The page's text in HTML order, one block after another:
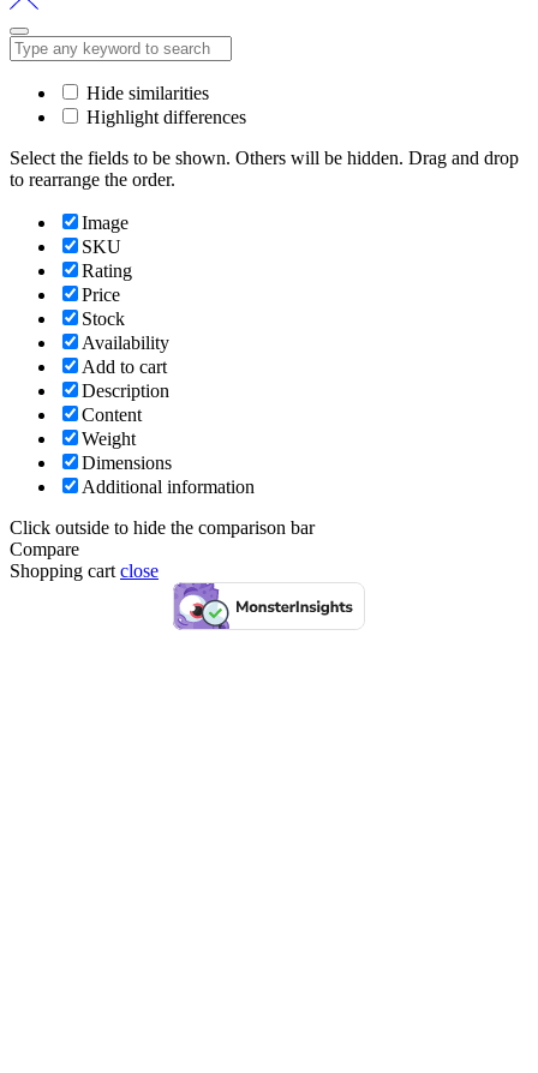
Hide similarities
Highlight differences
Select the fields to be shown. Others will be hidden. Drag and drop
to rearrange the order.
Image
SKU
Rating
Price
Stock
Availability
Add to cart
Description
Content
Weight
Dimensions
Additional information
Click outside to hide the comparison bar
Compare
Shopping cart close